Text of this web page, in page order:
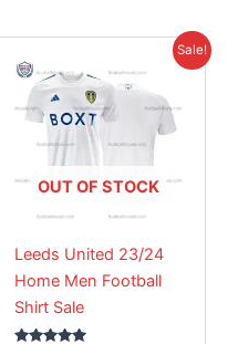
Sale!
OUT OF STOCK
Leeds United 23/24
Home Men Football
Shirt Sale
was:
£41.85.
is:
£28.95.
product
has
multiple
The
be
chosen